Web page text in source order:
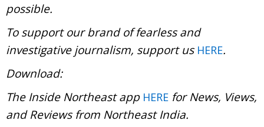
possible.
To support our brand of fearless and
investigative journalism, support us HERE.
Download:
The Inside Northeast app HERE for News, Views,
and Reviews from Northeast India.